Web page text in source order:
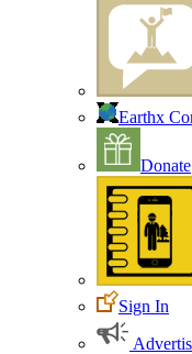
Earthx
Donate
Sign In